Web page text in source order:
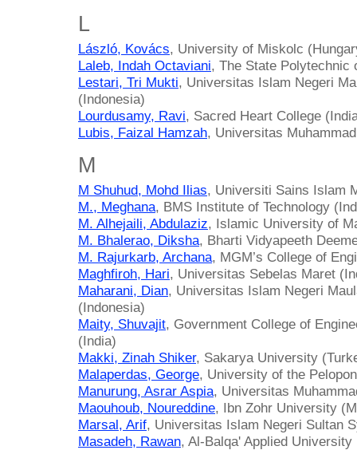
L
László, Kovács, University of Miskolc
Laleb, Indah Octaviani, The State Polytechnic
Lestari, Tri Mukti, Universitas Islam Negeri
(Indonesia)
Lourdusamy, Ravi, Sacred Heart College
Lubis, Faizal Hamzah, Universitas
M
M Shuhud, Mohd Ilias, Universiti Sains Islam
M., Meghana, BMS Institute of Technology
M. Alhejaili, Abdulaziz, Islamic University of
M. Bhalerao, Diksha, Bharti Vidyapeeth
M. Rajurkarb, Archana, MGM’s College of
Maghfiroh, Hari, Universitas Sebelas Maret
Maharani, Dian, Universitas Islam Negeri
(Indonesia)
Maity, Shuvajit, Government College of
(India)
Makki, Zinah Shiker, Sakarya University
Malaperdas, George, University of the
Manurung, Asrar Aspia, Universitas
Maouhoub, Noureddine, Ibn Zohr University
Marsal, Arif, Universitas Islam Negeri Sultan
Masadeh, Rawan, Al-Balqa' Applied University